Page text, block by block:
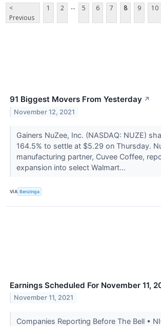
<
Previous
1 2 ... 5 6 7 8 9 10
91 Biggest Movers From Yesterday ↗
November 12, 2021
Gainers NuZee, Inc. (NASDAQ: NUZE)
164.5% to settle at $5.29 on Thursday.
manufacturing partner, Cuvee Coffee,
expansion into select Walmart...
VIA Benzinga
Earnings Scheduled For November 11,
November 11, 2021
Companies Reporting Before The Bell •